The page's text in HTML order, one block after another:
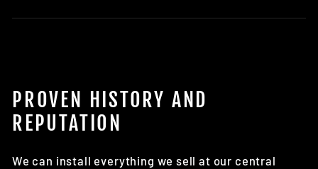
PROVEN HISTORY AND
REPUTATION
We can install everything we sell at our central